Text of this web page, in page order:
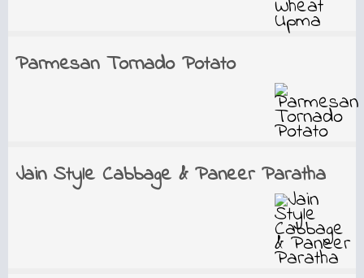
Parmesan Tornado Potato
Jain Style Cabbage & Paneer Paratha